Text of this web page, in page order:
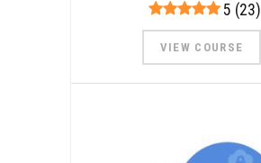
5 (23)
VIEW COURSE